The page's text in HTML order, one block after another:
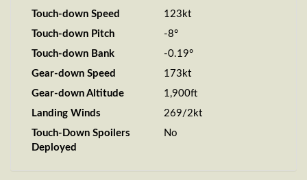
Touch-down Speed
123kt
Touch-down Pitch
-8°
Touch-down Bank
-0.19°
Gear-down Speed
173kt
Gear-down Altitude
1,900ft
Landing Winds
269/2kt
Touch-Down Spoilers
Deployed
No